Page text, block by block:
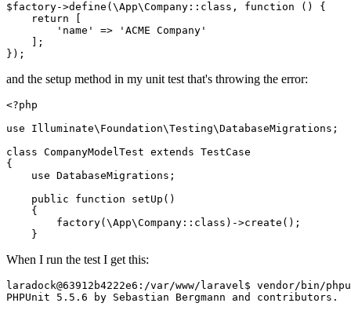
$factory->define ( \App\Company :: class , function () {
return
'name'
=>
'ACME Company'
    ];
and the setup method in my unit test that's throwing the error:
<?php
use
Illuminate\ Foundation\Testing\DatabaseMigrations ;
class CompanyModelTest extends TestCase
{
use DatabaseMigrations ;
public
function setUp ( )
{
factory( \App\Company :: class )->create ();
When I run the test I get this:
laradock@63912 b4222e6: /var/www/laravel$ vendor/ bin/
PHPUnit 5.5 . 6 by Sebastian Bergmann and contributors.